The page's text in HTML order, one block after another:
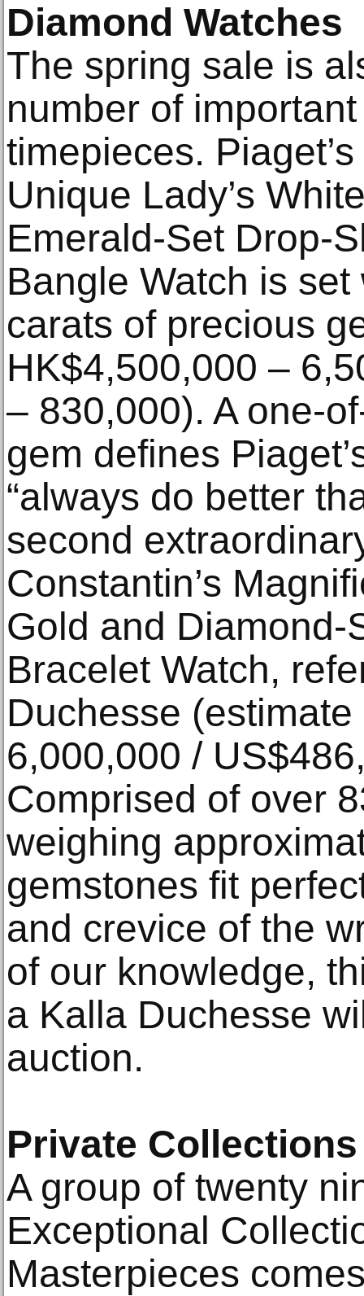
Diamond Watches
The spring sale is
number of
timepieces.
Unique Lady’s
Emerald-Set Drop-
Bangle Watch is
carats of precious
HK$4,500,000 –
– 830,000). A one-
gem defines
“always do better
second
Constantin’s
Gold and Diamond-
Bracelet Watch,
Duchesse
6,000,000 /
Comprised of over
weighing
gemstones fit
and crevice of the
of our knowledge,
a Kalla Duchesse
auction.
Private Collections
A group of twenty
Exceptional
Masterpieces